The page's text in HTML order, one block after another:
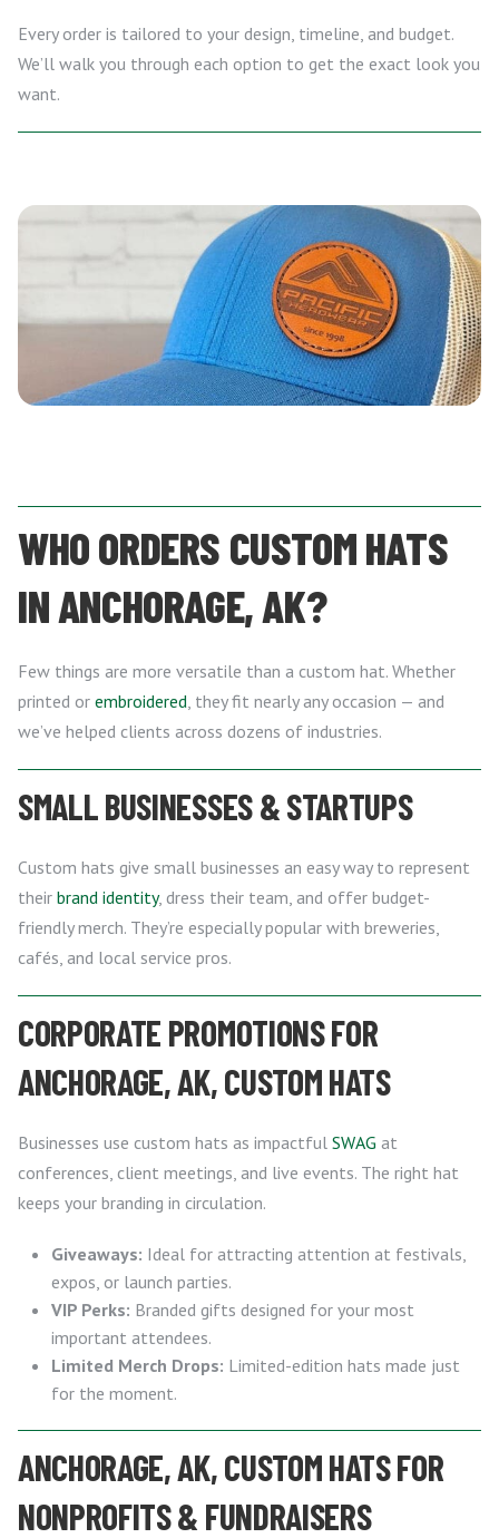
Every order is tailored to your design, timeline, and budget.
We’ll walk you through each option to get the exact look you
want.
WHO ORDERS CUSTOM HATS
IN ANCHORAGE, AK?
Few things are more versatile than a custom hat. Whether
printed or embroidered , they fit nearly any occasion — and
we’ve helped clients across dozens of industries.
SMALL BUSINESSES & STARTUPS
Custom hats give small businesses an easy way to represent
their brand identity, dress their team, and offer budget-
friendly merch. They’re especially popular with breweries,
cafés, and local service pros.
CORPORATE PROMOTIONS FOR
ANCHORAGE, AK, CUSTOM HATS
Businesses use custom hats as impactful SWAG at
conferences, client meetings, and live events. The right hat
keeps your branding in circulation.
Giveaways: Ideal for attracting attention at festivals,
expos, or launch parties.
VIP Perks: Branded gifts designed for your most
important attendees.
Limited Merch Drops: Limited-edition hats made just
for the moment.
ANCHORAGE, AK, CUSTOM HATS FOR
NONPROFITS & FUNDRAISERS